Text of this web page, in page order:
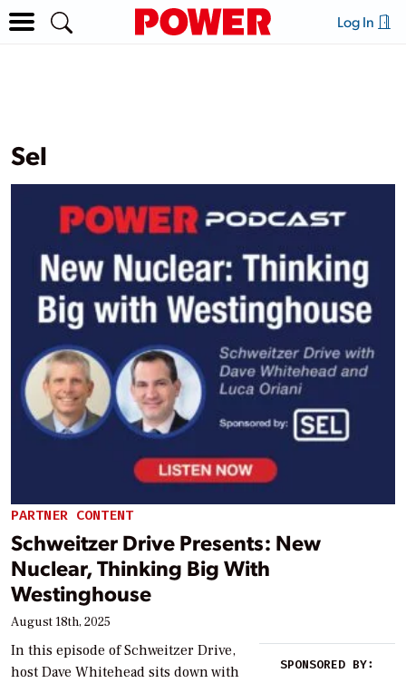
Log In
Sel
PARTNER CONTENT
Schweitzer Drive Presents: New
Nuclear, Thinking Big With
Westinghouse
August 18th, 2025
SPONSORED BY:
In this episode of Schweitzer Drive,
host Dave Whitehead sits down with